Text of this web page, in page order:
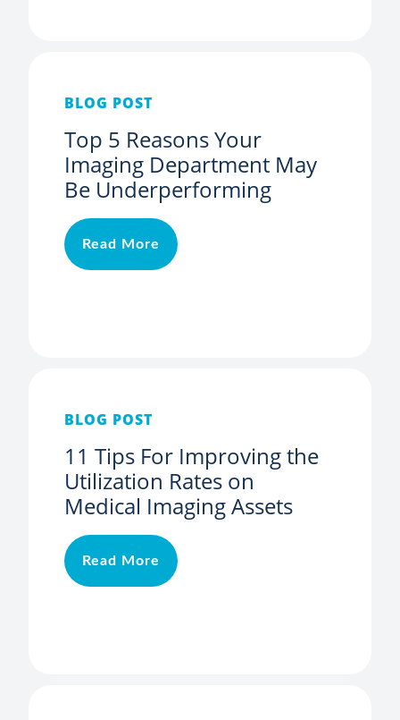
BLOG POST
Top 5 Reasons Your
Imaging Department May
Be Underperforming
Read More
BLOG POST
11 Tips For Improving the
Utilization Rates on
Medical Imaging Assets
Read More